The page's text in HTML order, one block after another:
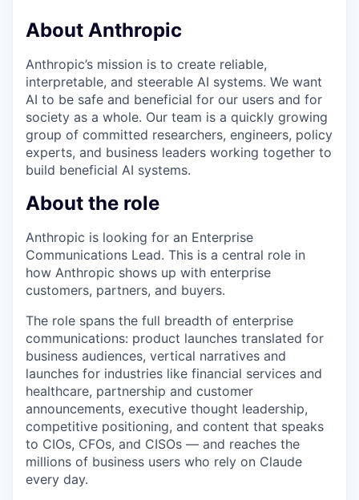
About Anthropic
Anthropic’s mission is to create reliable,
interpretable, and steerable AI systems. We want
AI to be safe and beneficial for our users and for
society as a whole. Our team is a quickly growing
group of committed researchers, engineers, policy
experts, and business leaders working together to
build beneficial AI systems.
About the role
Anthropic is looking for an Enterprise
Communications Lead. This is a central role in
how Anthropic shows up with enterprise
customers, partners, and buyers.
The role spans the full breadth of enterprise
communications: product launches translated for
business audiences, vertical narratives and
launches for industries like financial services and
healthcare, partnership and customer
announcements, executive thought leadership,
competitive positioning, and content that speaks
to CIOs, CFOs, and CISOs — and reaches the
millions of business users who rely on Claude
every day.